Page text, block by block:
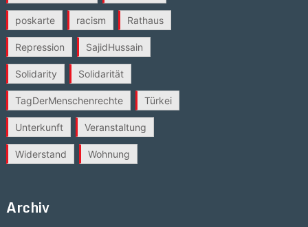
poskarte racism Rathaus
Repression SajidHussain
Solidarity Solidarität
TagDerMenschenrechte Türkei
Unterkunft Veranstaltung
Widerstand Wohnung
Archiv